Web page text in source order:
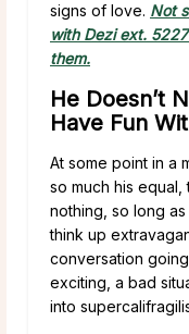
signs of love. Not
with Dezi ext.
them.
He Doesn’t
Have Fun
At some point in a
so much his
nothing, so long as
think up
conversation
exciting, a bad
into